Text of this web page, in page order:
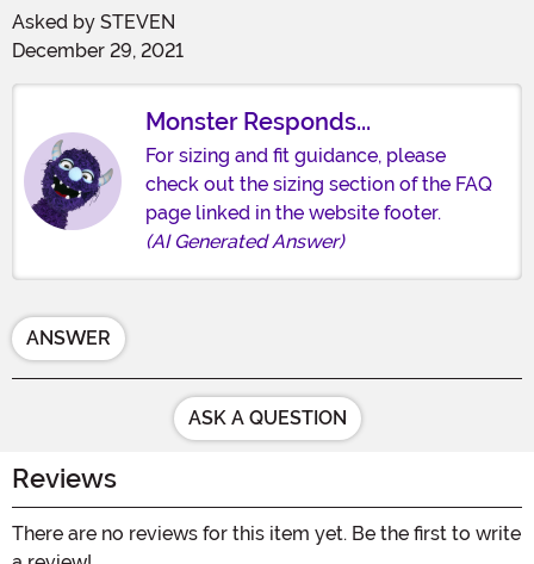
Asked by STEVEN
December 29, 2021
Monster Responds...
For sizing and fit guidance, please
check out the sizing section of the FAQ
page linked in the website footer.
(AI Generated Answer)
ANSWER
ASK A QUESTION
Reviews
There are no reviews for this item yet. Be the first to write